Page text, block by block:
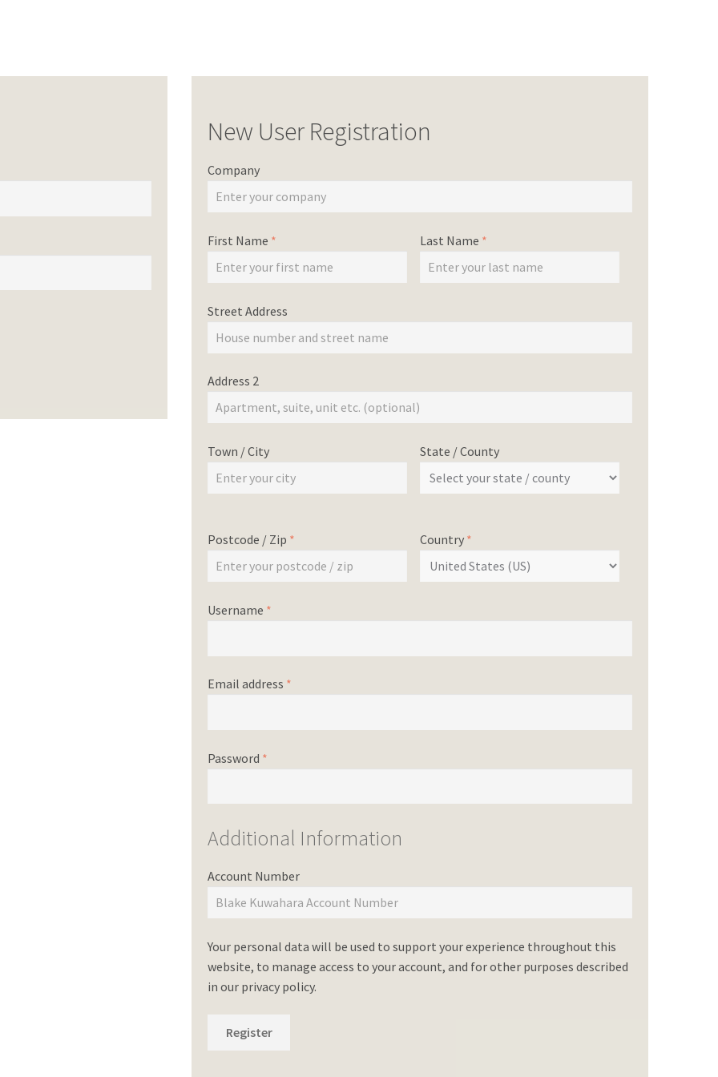
New User Registration
Company
First Name * Last Name *
Street Address
Address 2
Town / City State / County
Postcode / Zip * Country *
Username *
Email address *
Password *
Additional Information
Account Number
Your personal data will be used to support your experience throughout this
website, to manage access to your account, and for other purposes described
in our privacy policy.
Register